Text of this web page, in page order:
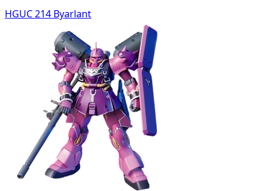
HGUC 214 Byarlant